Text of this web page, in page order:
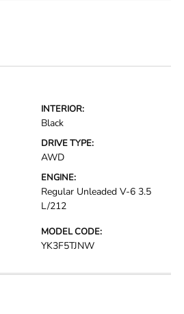
INTERIOR:
Black
DRIVE TYPE:
AWD
ENGINE:
Regular Unleaded V-6 3.5
L/212
MODEL CODE:
YK3F5TJNW